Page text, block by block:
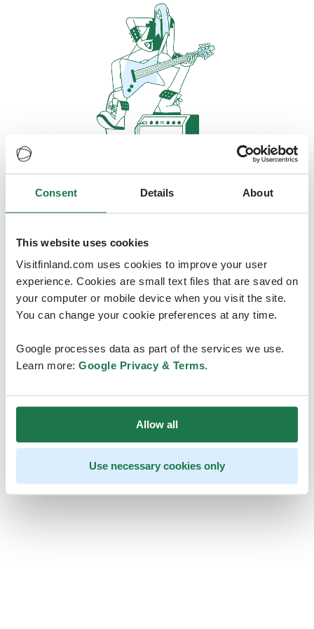
Consent Details About
This website uses cookies
Visitfinland.com uses cookies to improve your user
experience. Cookies are small text files that are saved on
your computer or mobile device when you visit the site.
You can change your cookie preferences at any time.
Google processes data as part of the services we use.
Learn more: Google Privacy & Terms.
Allow all
Use necessary cookies only
Oops, looks like our servers are
doing some heavy lifting and they
are temporarily unavailable
We should be back online soon